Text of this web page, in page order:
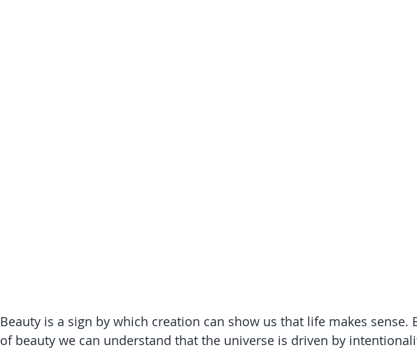
Beauty is a sign by which creation can show us that life makes sense.
of beauty we can understand that the universe is driven by